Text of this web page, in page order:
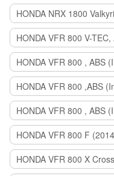
HONDA NRX 1800
HONDA VFR 800 V-
HONDA VFR 800 , ABS
HONDA VFR 800 ,ABS
HONDA VFR 800 , ABS
HONDA VFR 800 F
HONDA VFR 800 X